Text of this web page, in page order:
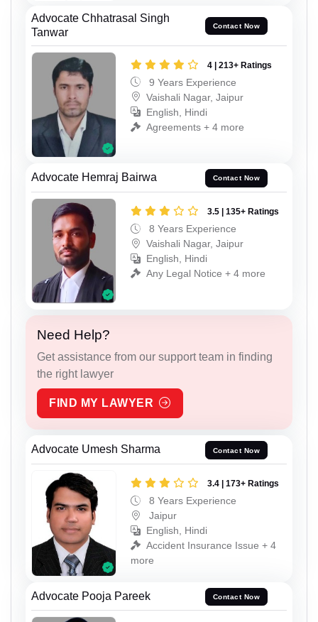
Advocate Chhatrasal Singh
Tanwar
Contact Now
4 | 213+ Ratings
9 Years Experience
Vaishali Nagar, Jaipur
English, Hindi
Agreements + 4 more
Advocate Hemraj Bairwa Contact Now
3.5 | 135+ Ratings
8 Years Experience
Vaishali Nagar, Jaipur
English, Hindi
Any Legal Notice + 4 more
Need Help?
Get assistance from our support team in finding
the right lawyer
FIND MY LAWYER
Advocate Umesh Sharma Contact Now
3.4 | 173+ Ratings
8 Years Experience
Jaipur
English, Hindi
Accident Insurance Issue + 4
more
Advocate Pooja Pareek Contact Now